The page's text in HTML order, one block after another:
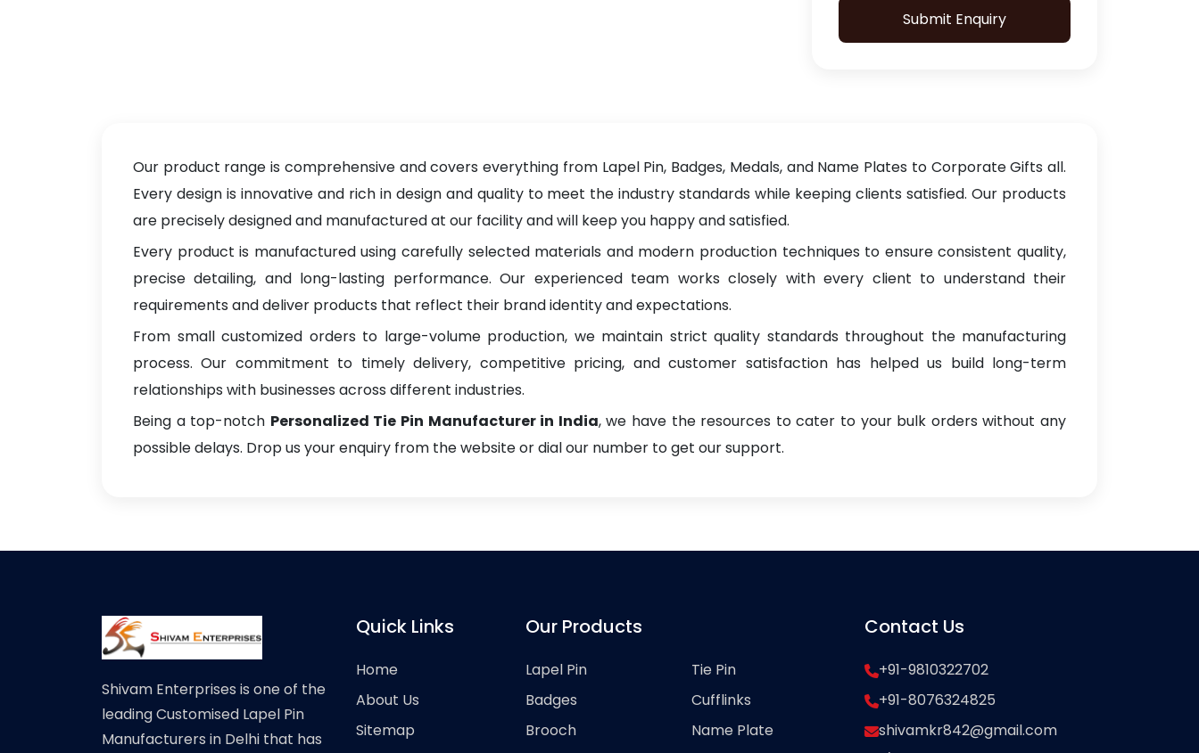
Submit Enquiry
Our product range is comprehensive and covers everything from Lapel Pin, Badges, Medals, and Name Plates to Corporate Gifts all.
Every design is innovative and rich in design and quality to meet the industry standards while keeping clients satisfied. Our products
are precisely designed and manufactured at our facility and will keep you happy and satisfied.
Every product is manufactured using carefully selected materials and modern production techniques to ensure consistent quality,
precise detailing, and long-lasting performance. Our experienced team works closely with every client to understand their
requirements and deliver products that reflect their brand identity and expectations.
From small customized orders to large-volume production, we maintain strict quality standards throughout the manufacturing
process. Our commitment to timely delivery, competitive pricing, and customer satisfaction has helped us build long-term
relationships with businesses across different industries.
Being a top-notch Personalized Tie Pin Manufacturer in India, we have the resources to cater to your bulk orders without any
possible delays. Drop us your enquiry from the website or dial our number to get our support.
Shivam Enterprises is one of the
leading Customised Lapel Pin
Manufacturers in Delhi that has
Quick Links
Home
About Us
Sitemap
Our Products
Lapel Pin
Badges
Brooch
Tie Pin
Cufflinks
Name Plate
Contact Us
+91-9810322702
+91-8076324825
shivamkr842@gmail.com